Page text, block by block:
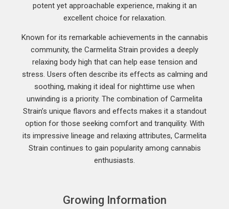
potent yet approachable experience, making it an
excellent choice for relaxation.
Known for its remarkable achievements in the cannabis
community, the Carmelita Strain provides a deeply
relaxing body high that can help ease tension and
stress. Users often describe its effects as calming and
soothing, making it ideal for nighttime use when
unwinding is a priority. The combination of Carmelita
Strain’s unique flavors and effects makes it a standout
option for those seeking comfort and tranquility. With
its impressive lineage and relaxing attributes, Carmelita
Strain continues to gain popularity among cannabis
enthusiasts.
Growing Information